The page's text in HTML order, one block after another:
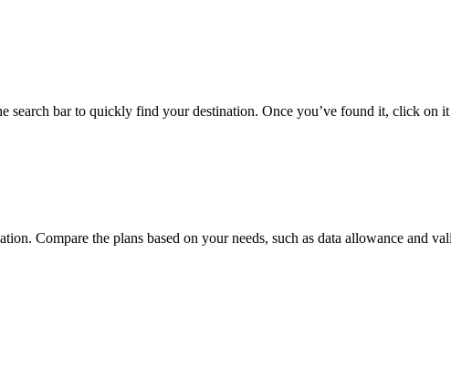
search bar to quickly find your destination. Once you’ve found it, click on
Compare the plans based on your needs, such as data allowance and